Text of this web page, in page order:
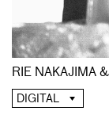
RIE NAKAJIMA
DIGITAL